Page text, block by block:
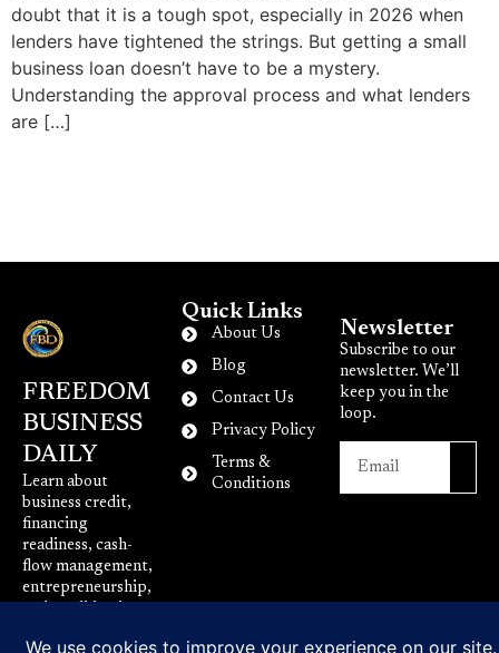
doubt that it is a tough spot, especially in 2026 when
lenders have tightened the strings. But getting a small
business loan doesn’t have to be a mystery.
Understanding the approval process and what lenders
are […]
FREEDOM
BUSINESS
DAILY
Learn about
business credit,
financing
readiness, cash-
flow management,
entrepreneurship,
Quick Links
About Us
Blog
Contact Us
Privacy Policy
Terms &
Conditions
Newsletter
Subscribe to our
newsletter. We’ll
keep you in the
loop.